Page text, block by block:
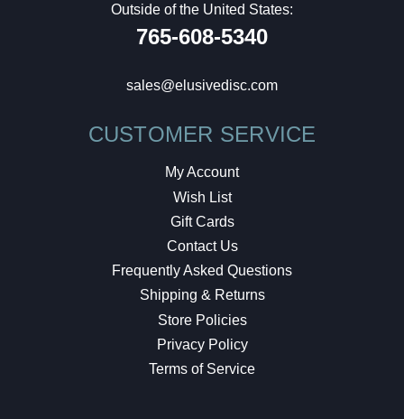
Outside of the United States:
765-608-5340
sales@elusivedisc.com
CUSTOMER SERVICE
My Account
Wish List
Gift Cards
Contact Us
Frequently Asked Questions
Shipping & Returns
Store Policies
Privacy Policy
Terms of Service